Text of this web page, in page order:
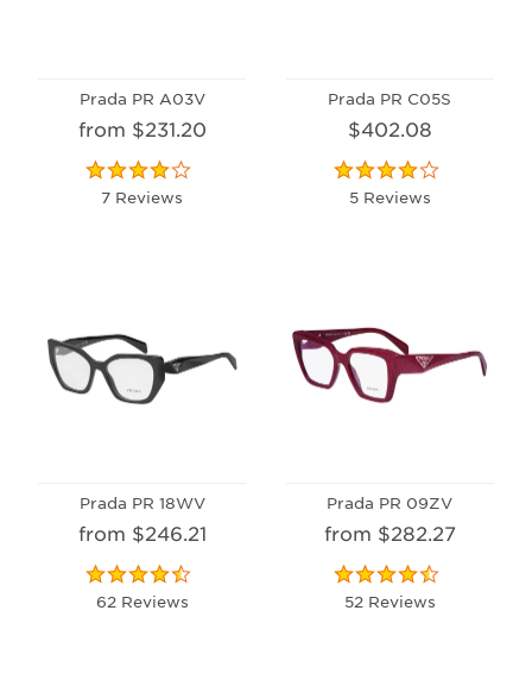
Prada PR A03V
from $231.20
7 Reviews
Prada PR C05S
$402.08
5 Reviews
Prada PR 18WV
from $246.21
62 Reviews
Prada PR 09ZV
from $282.27
52 Reviews